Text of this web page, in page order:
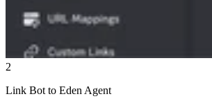
2
Link Bot to Eden Agent